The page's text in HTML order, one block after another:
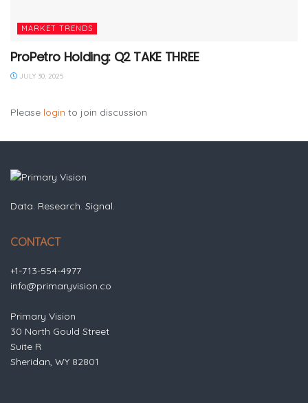
MARKET TRENDS
ProPetro Holding: Q2 TAKE THREE
JULY 30, 2025
Please login to join discussion
Data. Research. Signal.
CONTACT
+1-713-554-4977
info@primaryvision.co
Primary Vision
30 North Gould Street
Suite R
Sheridan, WY 82801